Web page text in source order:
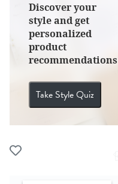
Discover your
style and get
personalized
product
recommendations
Take Style Quiz